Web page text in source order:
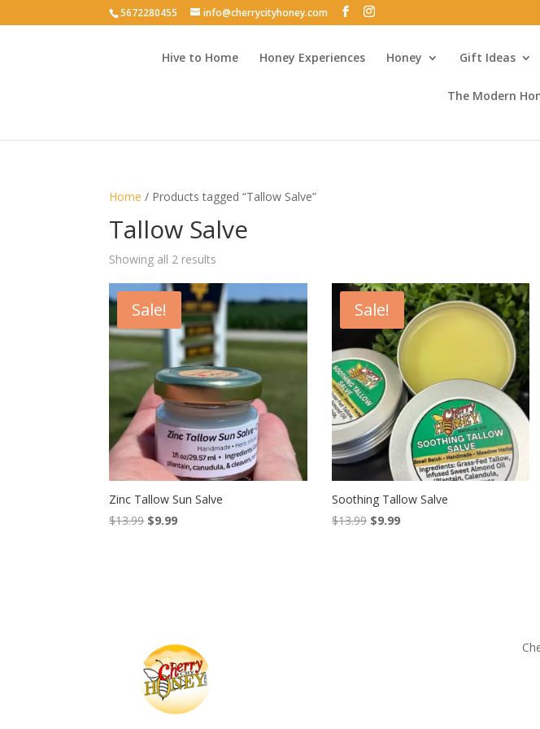
5672280455 info@cherrycityhoney.com
Hive to Home Honey Experiences Honey Gift Ideas
The Modern
Home / Products tagged “Tallow Salve”
Tallow Salve
Showing all 2 results
latest
Sale!
Zinc Tallow Sun Salve
$13.99 Original
$9.99Current
Sale!
Soothing Tallow Salve
$13.99 Original
$9.99Current